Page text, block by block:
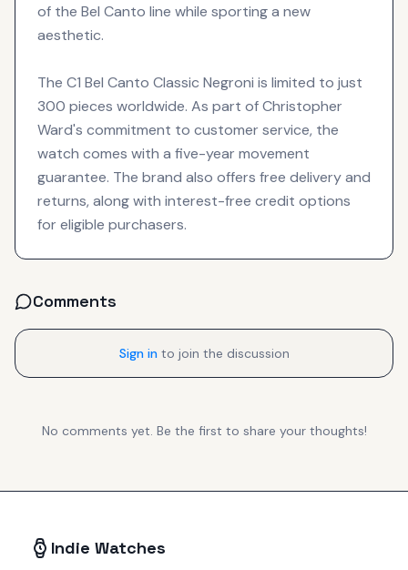
of the Bel Canto line while sporting a new
aesthetic.
The C1 Bel Canto Classic Negroni is limited to just
300 pieces worldwide. As part of Christopher
Ward's commitment to customer service, the
watch comes with a five-year movement
guarantee. The brand also offers free delivery and
returns, along with interest-free credit options
for eligible purchasers.
Comments
Sign in to join the discussion
No comments yet. Be the first to share your thoughts!
Indie Watches